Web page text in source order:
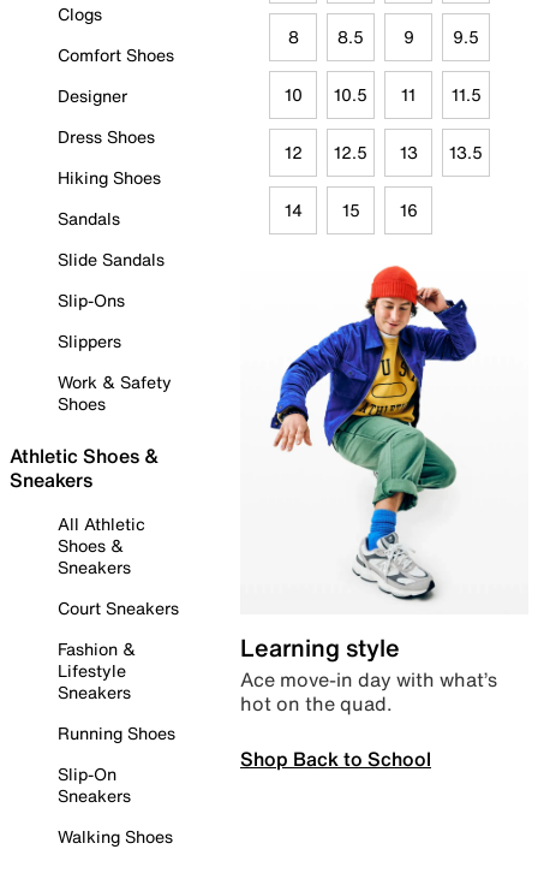
Clogs
Comfort Shoes
Designer
Dress Shoes
Hiking Shoes
Sandals
Slide Sandals
Slip-Ons
Slippers
Work & Safety
Shoes
Athletic Shoes &
Sneakers
All Athletic
Shoes &
Sneakers
Court Sneakers
Fashion &
Lifestyle
Sneakers
Running Shoes
Slip-On
Sneakers
Walking Shoes
8 8.5 9 9.5
10 10.5 11 11.5
12 12.5 13 13.5
14 15 16
Learning style
Ace move-in day with what’s
hot on the quad.
Shop Back to School